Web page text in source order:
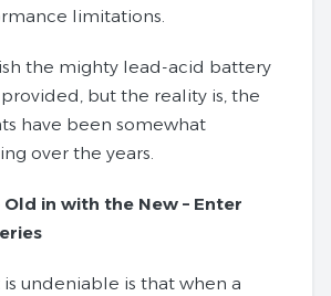
limitations.
the mighty lead-acid battery
but the reality is, the
have been somewhat
over the years.
in with the New – Enter
undeniable is that when a